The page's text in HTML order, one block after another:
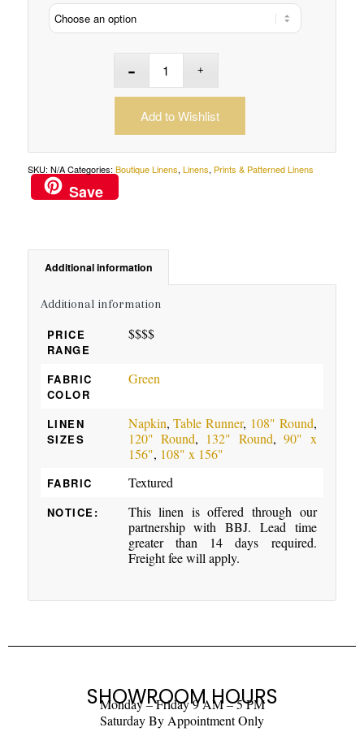
Add to Wishlist
SKU: N/A Categories: Boutique Linens, Linens, Prints & Patterned Linens
Save
Additional information
Additional information
PRICE
RANGE
$$$$
FABRIC
COLOR
Green
LINEN
SIZES
Napkin,Table Runner, 108" Round,
120" Round, 132" Round,90" x
156", 108" x 156"
FABRIC Textured
NOTICE:
This linen is offered through our
partnership with BBJ. Lead time
greater than 14 days required.
Freight fee will apply.
SHOWROOM HOURS
Monday – Friday 9 AM – 5 PM
Saturday By Appointment Only